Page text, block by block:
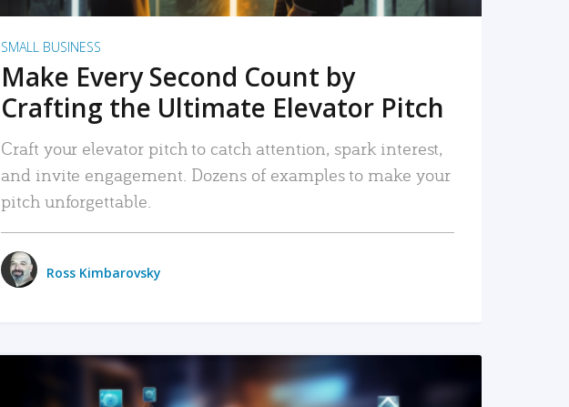
SMALL BUSINESS
Make Every Second Count by
Crafting the Ultimate Elevator Pitch
Craft your elevator pitch to catch attention, spark interest,
and invite engagement. Dozens of examples to make your
pitch unforgettable.
Ross Kimbarovsky